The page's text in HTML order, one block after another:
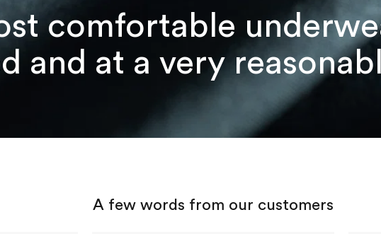
comfortable
and at a very
A few words from our customers